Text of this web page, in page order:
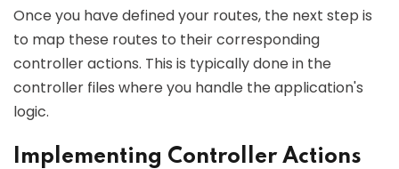
Once you have defined your routes, the next step is
to map these routes to their corresponding
controller actions. This is typically done in the
controller files where you handle the application's
logic.
Implementing Controller Actions